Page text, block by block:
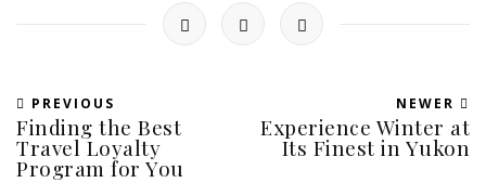
PREVIOUS
Finding the Best
Travel Loyalty
Program for You
NEWER
Experience Winter at
Its Finest in Yukon